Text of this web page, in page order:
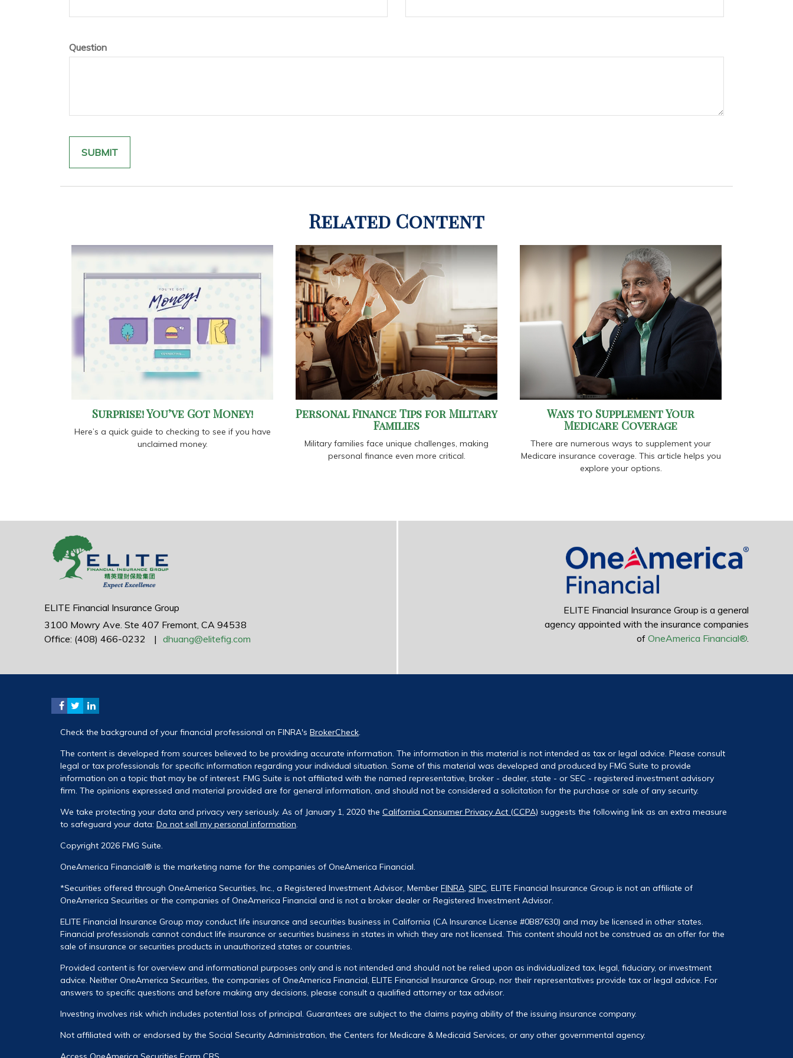
Question
Related Content
Surprise! You’ve Got Money!
Here’s a quick guide to checking to see if you have
unclaimed money.
Personal Finance Tips for Military
Families
Military families face unique challenges, making
personal finance even more critical.
Ways to Supplement Your
Medicare Coverage
There are numerous ways to supplement your
Medicare insurance coverage. This article helps you
explore your options.
ELITE Financial Insurance Group
3100 Mowry Ave. Ste 407 Fremont, CA 94538
Office: (408) 466-0232
| dhuang@elitefig.com
ELITE Financial Insurance Group is a general
agency appointed with the insurance companies
of OneAmerica Financial®
Check the background of your financial professional on FINRA's BrokerCheck.
The content is developed from sources believed to be providing accurate information. The information in this material is not intended as tax or legal advice. Please consult
legal or tax professionals for specific information regarding your individual situation. Some of this material was developed and produced by FMG Suite to provide
information on a topic that may be of interest. FMG Suite is not affiliated with the named representative, broker - dealer, state - or SEC - registered investment advisory
firm. The opinions expressed and material provided are for general information, and should not be considered a solicitation for the purchase or sale of any security.
We take protecting your data and privacy very seriously. As of January 1, 2020 the California Consumer Privacy Act (CCPA) suggests the following link as an extra measure
to safeguard your data: Do not sell my personal information.
Copyright 2026 FMG Suite.
OneAmerica Financial® is the marketing name for the companies of OneAmerica Financial.
*Securities offered through OneAmerica Securities, Inc., a Registered Investment Advisor, Member FINRA, SIPC. ELITE Financial Insurance Group is not an affiliate of
OneAmerica Securities or the companies of OneAmerica Financial and is not a broker dealer or Registered Investment Advisor.
ELITE Financial Insurance Group may conduct life insurance and securities business in California (CA Insurance License #0B87630) and may be licensed in other states.
Financial professionals cannot conduct life insurance or securities business in states in which they are not licensed. This content should not be construed as an offer for the
sale of insurance or securities products in unauthorized states or countries.
Provided content is for overview and informational purposes only and is not intended and should not be relied upon as individualized tax, legal, fiduciary, or investment
advice. Neither OneAmerica Securities, the companies of OneAmerica Financial, ELITE Financial Insurance Group, nor their representatives provide tax or legal advice. For
answers to specific questions and before making any decisions, please consult a qualified attorney or tax advisor.
Investing involves risk which includes potential loss of principal. Guarantees are subject to the claims paying ability of the issuing insurance company.
Not affiliated with or endorsed by the Social Security Administration, the Centers for Medicare & Medicaid Services, or any other governmental agency.